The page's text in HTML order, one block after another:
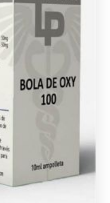
of a 10ml multi-
and 50mg/ml
complete with a